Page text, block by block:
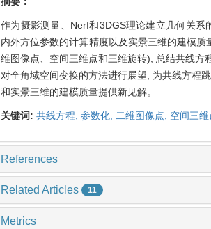
作为摄影测量、Nerf和3DGS理论建立几何关
内外方位参数的计算精度以及实景三维的建模
维图像点、空间三维点和三维旋转), 总结共线
对全角域空间变换的方法进行展望, 为共线方程
和实景三维的建模质量提供新见解。
关键词: 共线方程, 参数化, 二维图像点, 空间三
References
Related Articles 11
Metrics